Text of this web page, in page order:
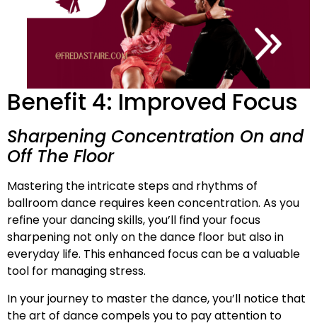
Benefit 4: Improved Focus
Sharpening Concentration On and
Off The Floor
Mastering the intricate steps and rhythms of
ballroom dance requires keen concentration. As you
refine your dancing skills, you’ll find your focus
sharpening not only on the dance floor but also in
everyday life. This enhanced focus can be a valuable
tool for managing stress.
In your journey to master the dance, you’ll notice that
the art of dance compels you to pay attention to